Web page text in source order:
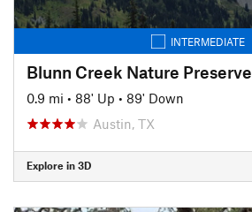
INTERMEDIATE
Blunn Creek Nature Preserve
0.9 mi • 88' Up • 89' Down
Austin, TX
Explore in 3D